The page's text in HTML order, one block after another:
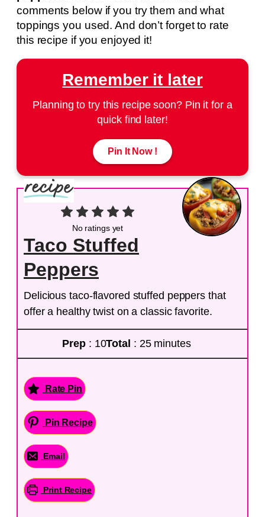
comments below if you try them and what
toppings you used. And don’t forget to rate
this recipe if you enjoyed it!
Remember it later
Planning to try this recipe soon? Pin it for a
quick find later!
Pin It Now !
No ratings yet
Taco Stuffed
Peppers
Delicious taco-flavored stuffed peppers that
offer a healthy twist on a classic favorite.
Prep : 10Total : 25 minutes
Rate Pin
Pin Recipe
Email
Print Recipe